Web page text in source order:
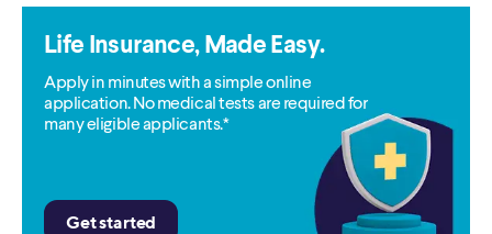
Life Insurance, Made Easy.
Apply in minutes with a simple online
application. No medical tests are required for
many eligible applicants.*